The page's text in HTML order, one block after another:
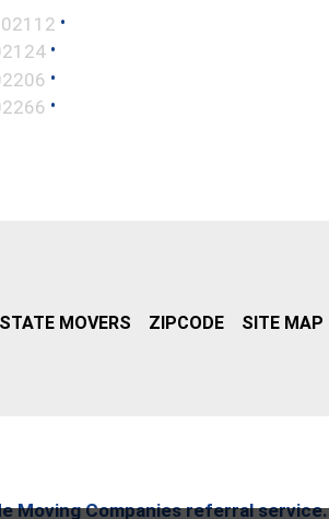
02112 •
•
•
•
MOVERS ZIPCODE SITE MAP
Moving Companies referral service.